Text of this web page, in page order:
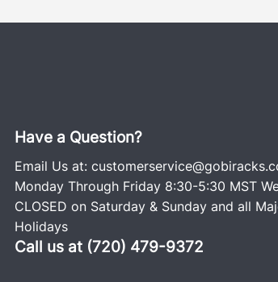
Have a Question?
Email Us at:
Monday Through Friday 8:30-5:30 MST
CLOSED on Saturday & Sunday and all
Holidays
Call us at (720) 479-9372